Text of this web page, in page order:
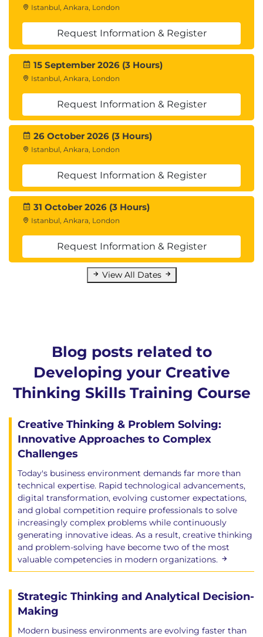
Istanbul, Ankara, London
Request Information & Register
15 September 2026 (3 Hours)
Istanbul, Ankara, London
Request Information & Register
26 October 2026 (3 Hours)
Istanbul, Ankara, London
Request Information & Register
31 October 2026 (3 Hours)
Istanbul, Ankara, London
Request Information & Register
View All Dates
Blog posts related to
Developing your Creative
Thinking Skills Training Course
Creative Thinking & Problem Solving:
Innovative Approaches to Complex
Challenges
Today's business environment demands far more than
technical expertise. Rapid technological advancements,
digital transformation, evolving customer expectations,
and global competition require professionals to solve
increasingly complex problems while continuously
generating innovative ideas. As a result, creative thinking
and problem-solving have become two of the most
valuable competencies in modern organizations.
Strategic Thinking and Analytical Decision-
Making
Modern business environments are evolving faster than